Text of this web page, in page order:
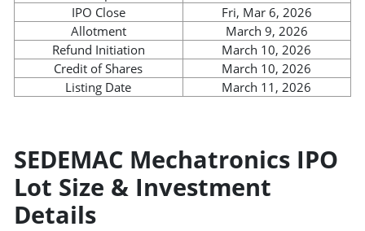
IPO Close
Fri, Mar 6, 2026
Allotment
March 9, 2026
Refund Initiation
March 10, 2026
Credit of Shares
March 10, 2026
Listing Date
March 11, 2026
SEDEMAC Mechatronics IPO
Lot Size & Investment
Details